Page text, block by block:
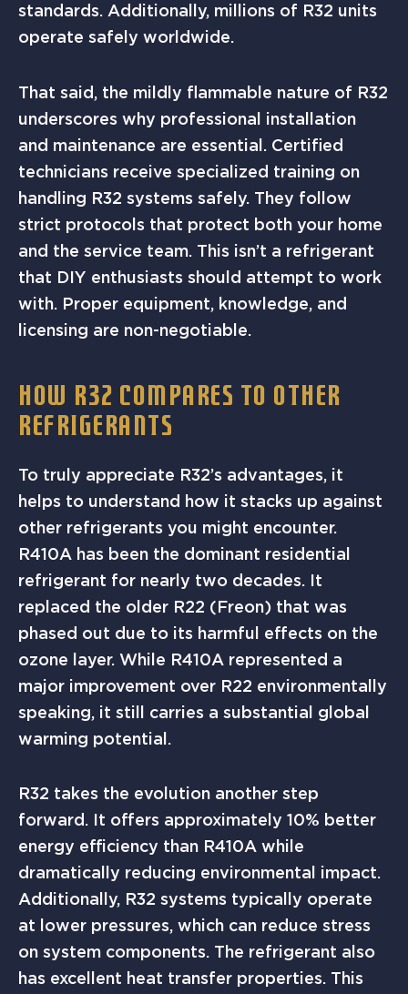
standards. Additionally, millions of R32 units
operate safely worldwide.
That said, the mildly flammable nature of R32
underscores why professional installation
and maintenance are essential. Certified
technicians receive specialized training on
handling R32 systems safely. They follow
strict protocols that protect both your home
and the service team. This isn’t a refrigerant
that DIY enthusiasts should attempt to work
with. Proper equipment, knowledge, and
licensing are non-negotiable.
HOW R32 COMPARES TO OTHER
REFRIGERANTS
To truly appreciate R32’s advantages, it
helps to understand how it stacks up against
other refrigerants you might encounter.
R410A has been the dominant residential
refrigerant for nearly two decades. It
replaced the older R22 (Freon) that was
phased out due to its harmful effects on the
ozone layer. While R410A represented a
major improvement over R22 environmentally
speaking, it still carries a substantial global
warming potential.
R32 takes the evolution another step
forward. It offers approximately 10% better
energy efficiency than R410A while
dramatically reducing environmental impact.
Additionally, R32 systems typically operate
at lower pressures, which can reduce stress
on system components. The refrigerant also
has excellent heat transfer properties. This